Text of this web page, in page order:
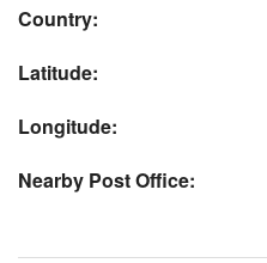
Country:
Latitude:
Longitude:
Nearby Post Office: